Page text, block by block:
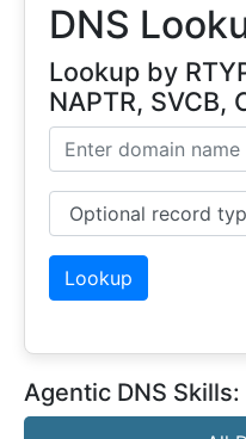
Agentic DNS Skills:
DNS
Lookup by
NAPTR, SVCB,
Domain name
Optional record type
Lookup